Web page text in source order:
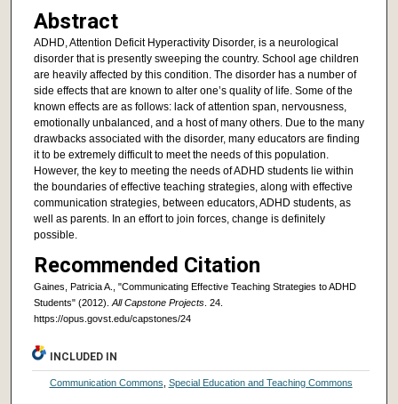
Abstract
ADHD, Attention Deficit Hyperactivity Disorder, is a neurological
disorder that is presently sweeping the country. School age children
are heavily affected by this condition. The disorder has a number of
side effects that are known to alter one’s quality of life. Some of the
known effects are as follows: lack of attention span, nervousness,
emotionally unbalanced, and a host of many others. Due to the many
drawbacks associated with the disorder, many educators are finding
it to be extremely difficult to meet the needs of this population.
However, the key to meeting the needs of ADHD students lie within
the boundaries of effective teaching strategies, along with effective
communication strategies, between educators, ADHD students, as
well as parents. In an effort to join forces, change is definitely
possible.
Recommended Citation
Gaines, Patricia A., "Communicating Effective Teaching Strategies to ADHD
Students" (2012). All Capstone Projects. 24.
https://opus.govst.edu/capstones/24
INCLUDED IN
Communication Commons Special Education and Teaching Commons